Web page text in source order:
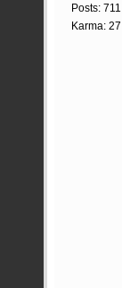
Posts: 711
Karma: 27